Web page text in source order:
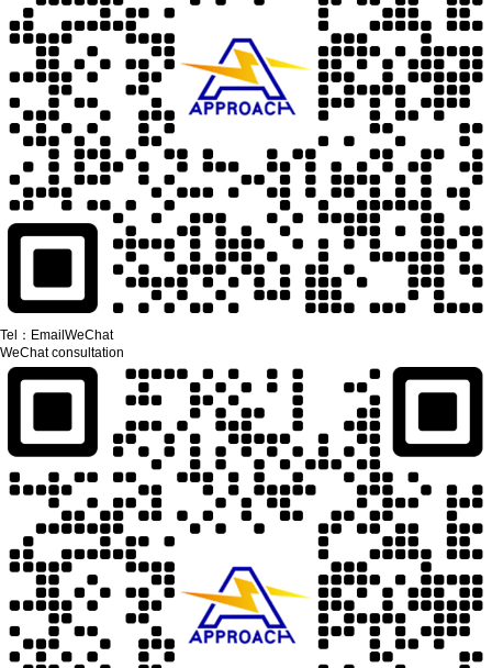
Tel： Email WeChat
WeChat consultation